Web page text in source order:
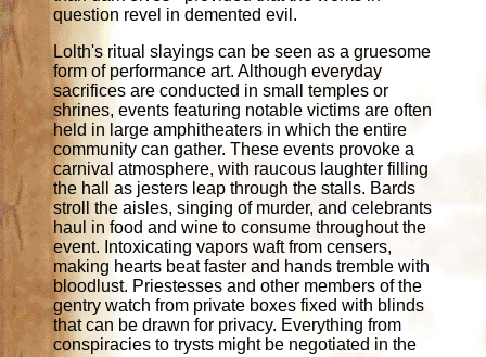
question revel in demented evil.
Lolth's ritual slayings can be seen as a gruesome
form of performance art. Although everyday
sacrifices are conducted in small temples or
shrines, events featuring notable victims are often
held in large amphitheaters in which the entire
community can gather. These events provoke a
carnival atmosphere, with raucous laughter filling
the hall as jesters leap through the stalls. Bards
stroll the aisles, singing of murder, and celebrants
haul in food and wine to consume throughout the
event. Intoxicating vapors waft from censers,
making hearts beat faster and hands tremble with
bloodlust. Priestesses and other members of the
gentry watch from private boxes fixed with blinds
that can be drawn for privacy. Everything from
conspiracies to trysts might be negotiated in the